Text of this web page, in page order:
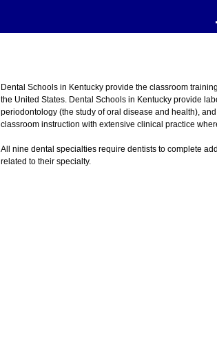
Dental Schools in Kentucky provide the classroom
the United States. Dental Schools in Kentucky provide
periodontology (the study of oral disease and health),
classroom instruction with extensive clinical practice
All nine dental specialties require dentists to complete
related to their specialty.